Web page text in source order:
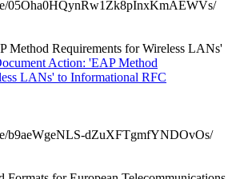
05Oha0HQynRw1Zk8pInxKmAEWVs/
Method Requirements for Wireless LANs'
Action: 'EAP Method
LANs' to Informational RFC
b9aeWgeNLS-dZuXFTgmfYNDOvOs/